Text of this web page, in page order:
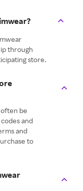
through
store.
often be
and
and
to